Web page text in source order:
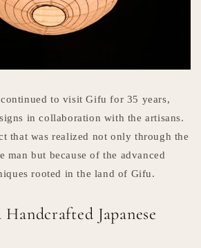
to visit Gifu for 35 years,
in collaboration with the artisans.
that was realized not only through the
man but because of the advanced
rooted in the land of Gifu.
Japanese